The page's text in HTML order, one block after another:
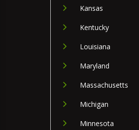
Kansas
Kentucky
Louisiana
Maryland
Massachusetts
Michigan
Minnesota